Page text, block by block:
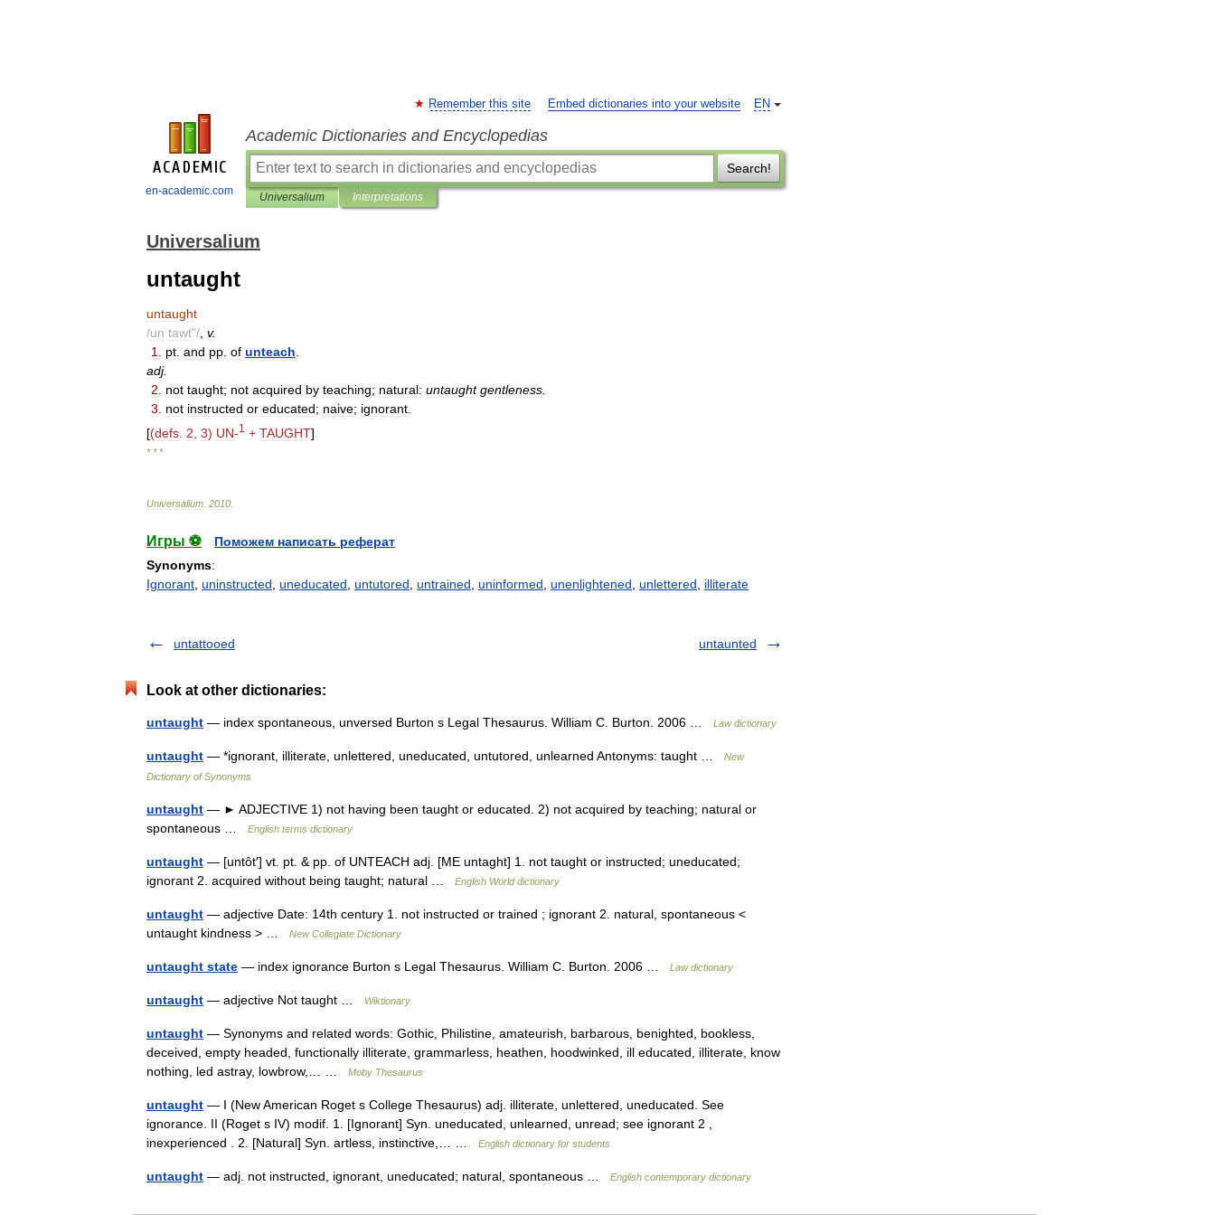
en-academic.com
EN
Remember this site Embed dictionaries into your website
Academic Dictionaries and Encyclopedias
Search!
Universalium Interpretations
Universalium
untaught
untaught
/un tawt"/ v.
1
pt and pp of unteach
adj.
2
not taught; not acquired by teaching; natural: untaught gentleness
3
not instructed or educated; naive; ignorant
[(defs 2 3) UN-1 + TAUGHT]
* * *
Universalium 2010
Игры ⚽
Поможем написать реферат
Synonyms:
Ignorant uninstructed uneducated untutored untrained uninformed unenlightened unlettered illiterate
untattooed untaunted
Look at other dictionaries:
untaught — index spontaneous, unversed Burton s Legal Thesaurus. William C. Burton. 2006 … Law dictionary
untaught — *ignorant, illiterate, unlettered, uneducated, untutored, unlearned Antonyms: taught …
New
Dictionary of Synonyms
untaught — ► ADJECTIVE 1) not having been taught or educated. 2) not acquired by teaching; natural or
spontaneous …
English terms dictionary
untaught — [untôt′] vt. pt. & pp. of UNTEACH adj. [ME untaght] 1. not taught or instructed; uneducated;
ignorant 2. acquired without being taught; natural …
English World dictionary
untaught — adjective Date: 14th century 1. not instructed or trained ; ignorant 2. natural, spontaneous <
untaught kindness > …
New Collegiate Dictionary
untaught state — index ignorance Burton s Legal Thesaurus. William C. Burton. 2006 … Law dictionary
untaught — adjective Not taught … Wiktionary
untaught — Synonyms and related words: Gothic, Philistine, amateurish, barbarous, benighted, bookless,
deceived, empty headed, functionally illiterate, grammarless, heathen, hoodwinked, ill educated, illiterate, know
nothing, led astray, lowbrow,… …
Moby Thesaurus
untaught — I (New American Roget s College Thesaurus) adj. illiterate, unlettered, uneducated. See
ignorance. II (Roget s IV) modif. 1. [Ignorant] Syn. uneducated, unlearned, unread; see ignorant 2 ,
inexperienced . 2. [Natural] Syn. artless, instinctive,… …
English dictionary for students
untaught — adj. not instructed, ignorant, uneducated; natural, spontaneous … English contemporary dictionary